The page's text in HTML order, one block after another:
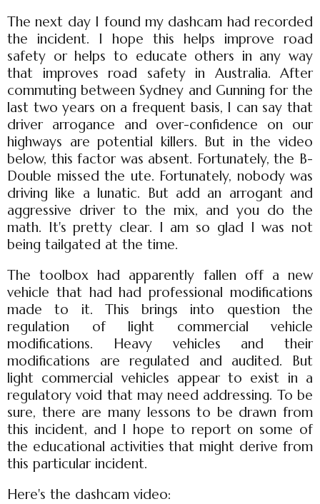
The next day I found my dashcam had recorded
the incident. I hope this helps improve road
safety or helps to educate others in any way
that improves road safety in Australia. After
commuting between Sydney and Gunning for the
last two years on a frequent basis, I can say that
driver arrogance and over-confidence on our
highways are potential killers. But in the video
below, this factor was absent. Fortunately, the B-
Double missed the ute. Fortunately, nobody was
driving like a lunatic. But add an arrogant and
aggressive driver to the mix, and you do the
math. It's pretty clear. I am so glad I was not
being tailgated at the time.
The toolbox had apparently fallen off a new
vehicle that had had professional modifications
made to it. This brings into question the
regulation of light commercial vehicle
modifications. Heavy vehicles and their
modifications are regulated and audited. But
light commercial vehicles appear to exist in a
regulatory void that may need addressing. To be
sure, there are many lessons to be drawn from
this incident, and I hope to report on some of
the educational activities that might derive from
this particular incident.
Here's the dashcam video: